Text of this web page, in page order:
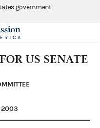
government
US SENATE
2003